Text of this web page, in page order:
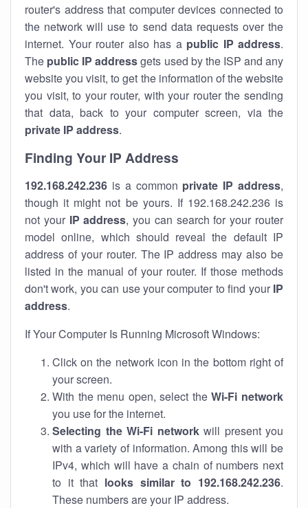
router's address that computer devices connected to
the network will use to send data requests over the
internet. Your router also has a public IP address.
The public IP addressgets used by the ISP and any
website you visit, to get the information of the website
you visit, to your router, with your router the sending
that data, back to your computer screen, via the
private IP address.
Finding Your IP Address
192.168.242.236 is a common private IP address,
though it might not be yours. If 192.168.242.236 is
not your IP address, you can search for your router
model online, which should reveal the default IP
address of your router. The IP address may also be
listed in the manual of your router. If those methods
don't work, you can use your computer to find your IP
address.
If Your Computer Is Running Microsoft Windows:
Click on the network icon in the bottom right of
your screen.
With the menu open, select theWi-Fi network
you use for the internet.
Selecting the Wi-Fi networkwill present you
with a variety of information. Among this will be
IPv4, which will have a chain of numbers next
to it that looks similar to 192.168.242.236.
These numbers are your IP address.